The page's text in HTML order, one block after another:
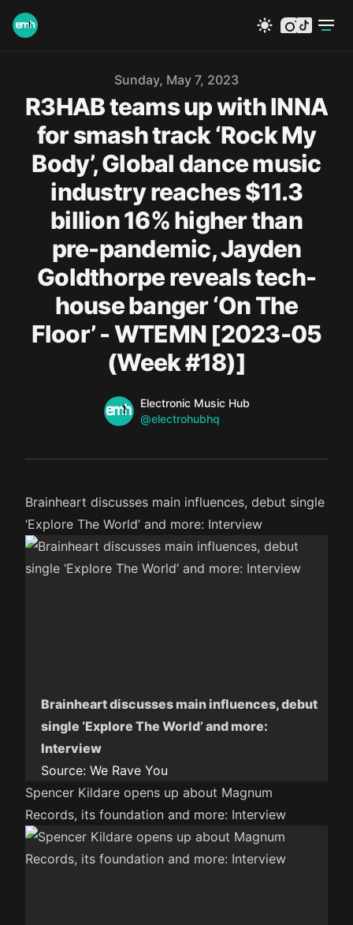
instagram
tiktok
Sunday, May 7, 2023
R3HAB teams up with INNA
for smash track ‘Rock My
Body’, Global dance music
industry reaches $11.3
billion 16% higher than
pre-pandemic, Jayden
Goldthorpe reveals tech-
house banger ‘On The
Floor’ - WTEMN [2023-05
(Week #18)]
Name
Electronic Music Hub
Twitter
@electrohubhq
Brainheart discusses main influences, debut single
‘Explore The World’ and more: Interview
Brainheart discusses main influences, debut
single ‘Explore The World’ and more:
Interview
Source: We Rave You
Spencer Kildare opens up about Magnum
Records, its foundation and more: Interview